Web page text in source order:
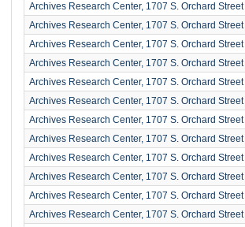
Archives Research Center, 1707 S. Orchard Street
Archives Research Center, 1707 S. Orchard Street
Archives Research Center, 1707 S. Orchard Street
Archives Research Center, 1707 S. Orchard Street
Archives Research Center, 1707 S. Orchard Street
Archives Research Center, 1707 S. Orchard Street
Archives Research Center, 1707 S. Orchard Street
Archives Research Center, 1707 S. Orchard Street
Archives Research Center, 1707 S. Orchard Street
Archives Research Center, 1707 S. Orchard Street
Archives Research Center, 1707 S. Orchard Street
Archives Research Center, 1707 S. Orchard Street